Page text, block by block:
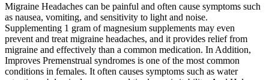
Migraine Headaches can be painful and often cause symptoms such
as nausea, vomiting, and sensitivity to light and noise.
Supplementing 1 gram of magnesium supplements may even
prevent and treat migraine headaches, and it provides relief from
migraine and effectively than a common medication. In Addition,
Improves Premenstrual syndromes is one of the most common
conditions in females. It often causes symptoms such as water